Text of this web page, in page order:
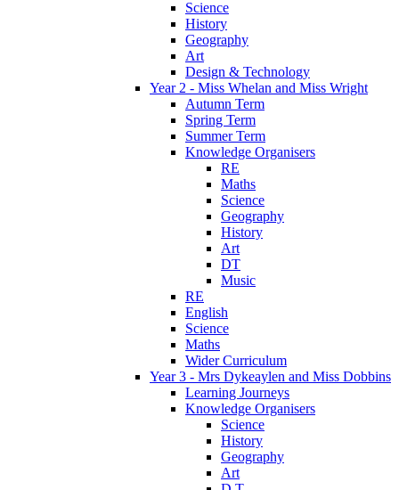
Science
History
Geography
Art
Design & Technology
Year 2 - Miss Whelan and Miss Wright
Autumn Term
Spring Term
Summer Term
Knowledge Organisers
RE
Maths
Science
Geography
History
Art
DT
Music
RE
English
Science
Maths
Wider Curriculum
Year 3 - Mrs Dykeaylen and Miss Dobbins
Learning Journeys
Knowledge Organisers
Science
History
Geography
Art